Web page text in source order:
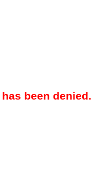
been denied.